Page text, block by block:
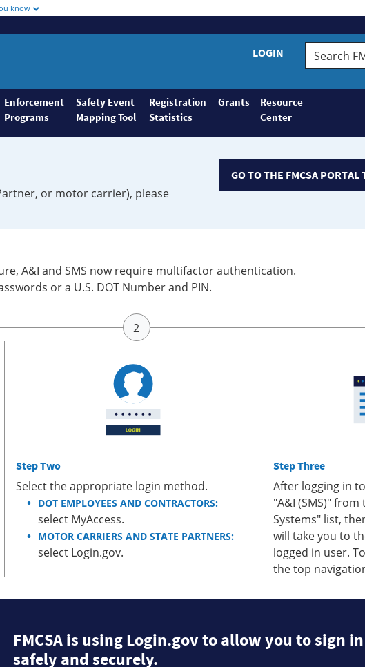
know
LOGIN
Search
FMCSA
Enforcement
Programs
Safety Event
Mapping Tool
Registration
Statistics
Grants
Resource
Center
or motor carrier), please
GO TO THE FMCSA PORTAL
A&I and SMS now require multifactor authentication.
or a U.S. DOT Number and PIN.
Step Two
Select the appropriate login method.
DOT EMPLOYEES AND CONTRACTORS:
select MyAccess.
MOTOR CARRIERS AND STATE PARTNERS:
select Login.gov.
Step Three
After logging in
"A&I (SMS)" from
Systems" list,
will take you to
logged in user.
the top
FMCSA is using Login.gov to allow you to sign
safely and securely.